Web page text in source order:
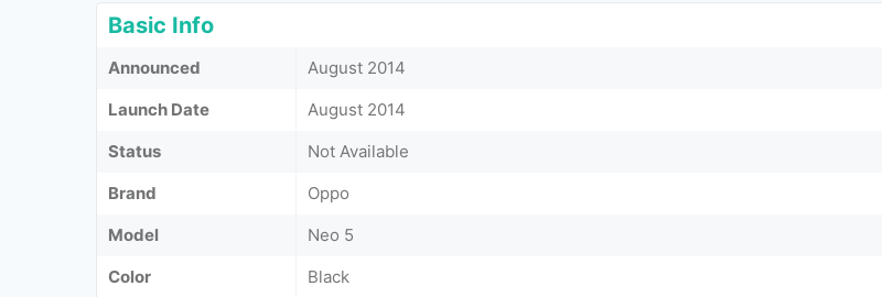
Basic Info
Announced
August 2014
Launch Date
August 2014
Status
Not Available
Brand
Oppo
Model
Neo 5
Color
Black